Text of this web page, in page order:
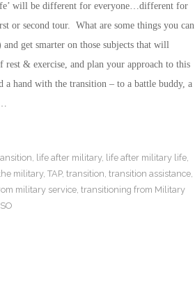
will be different for everyone…different for
or second tour. What are some things you can
get smarter on those subjects that will
& exercise, and plan your approach to this
hand with the transition – to a battle buddy, a
, life after military, life after military life,
military, TAP, transition, transition assistance,
military service, transitioning from Military